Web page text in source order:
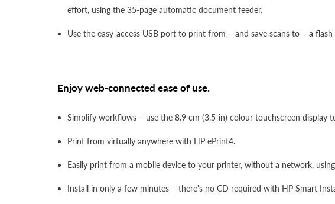
effort, using the 35-page automatic document feeder.
Use the easy-access USB port to print from – and save scans to – a flash
Enjoy web-connected ease of use.
Simplify workflows – use the 8.9 cm (3.5-in) colour touchscreen display
Print from virtually anywhere with HP ePrint4.
Easily print from a mobile device to your printer, without a network,
Install in only a few minutes – there's no CD required with HP Smart